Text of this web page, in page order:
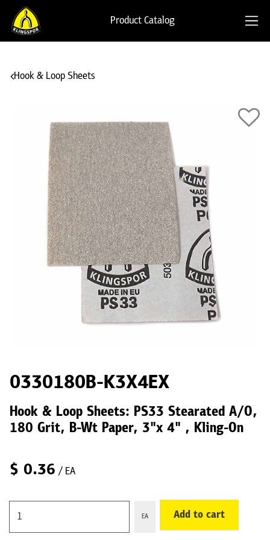
Product Catalog
Hook & Loop Sheets
0330180B-K3X4EX
Hook & Loop Sheets: PS33 Stearated A/O,
180 Grit, B-Wt Paper, 3"x 4" , Kling-On
$ 0.36 / EA
EA Add to cart